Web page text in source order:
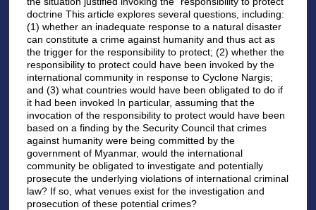
doctrine This article explores several questions, including:
(1) whether an inadequate response to a natural disaster
can constitute a crime against humanity and thus act as
the trigger for the responsibility to protect; (2) whether the
responsibility to protect could have been invoked by the
international community in response to Cyclone Nargis;
and (3) what countries would have been obligated to do if
it had been invoked In particular, assuming that the
invocation of the responsibility to protect would have been
based on a finding by the Security Council that crimes
against humanity were being committed by the
government of Myanmar, would the international
community be obligated to investigate and potentially
prosecute the underlying violations of international criminal
law? If so, what venues exist for the investigation and
prosecution of these potential crimes?